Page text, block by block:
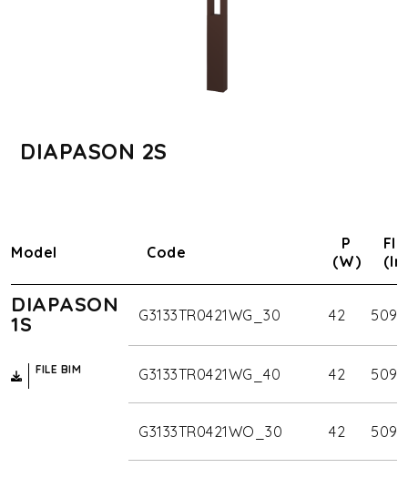
DIAPASON 2S
Model Code
P
(W)
DIAPASON
1S G3133TR0421WG_30 42 5090
FILE BIM G3133TR0421WG_40 42 5090
G3133TR0421WO_30 42 5090